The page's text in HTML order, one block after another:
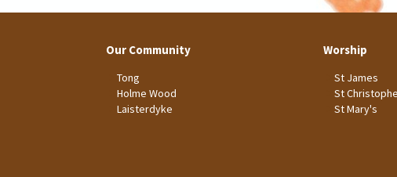
Our Community
Tong
Holme Wood
Laisterdyke
Worship
St James
St
St Mary's